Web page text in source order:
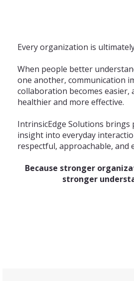
Every organization is
When people better
one another, communication
collaboration becomes easier,
healthier and more effective.
IntrinsicEdge Solutions brings
insight into everyday
respectful, approachable, and
Because stronger
stronger